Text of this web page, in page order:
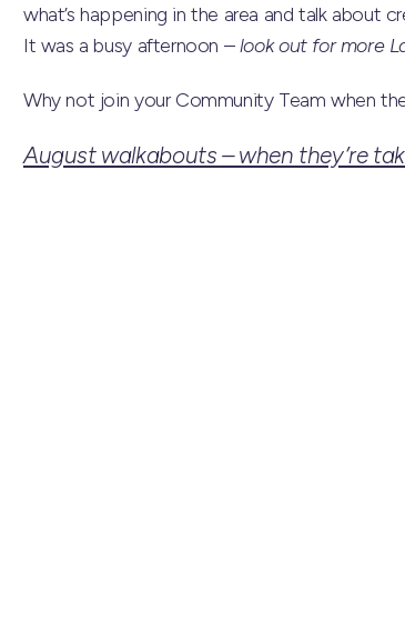
what’s happening in the area and talk
It was a busy afternoon –look out for more
Why not join your Community Team when
August walkabouts – when they’re